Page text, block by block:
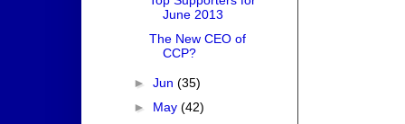
June 2013
The New CEO of
CCP?
► Jun (35)
► May (42)